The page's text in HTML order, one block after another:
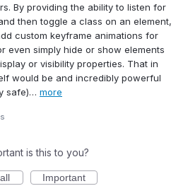
By providing the ability to listen for
then toggle a class on an element,
custom keyframe animations for
even simply hide or show elements
or visibility properties. That in
would be and incredibly powerful
safe)… more
is this to you?
Important